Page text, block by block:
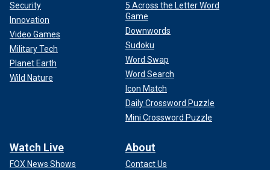
Security
Innovation
Video Games
Military Tech
Planet Earth
Wild Nature
5 Across the Letter Word
Game
Downwords
Sudoku
Word Swap
Word Search
Icon Match
Daily Crossword Puzzle
Mini Crossword Puzzle
Watch Live
FOX News Shows
About
Contact Us